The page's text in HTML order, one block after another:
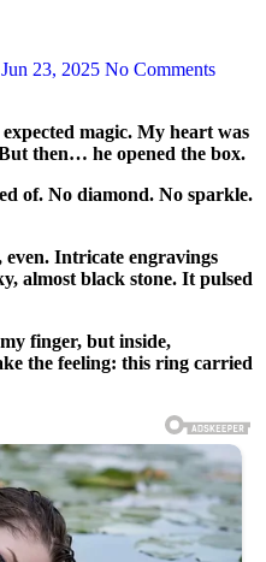
Jun 23, 2025 No Comments
then… he opened the box.
of. No diamond. No sparkle.
Intricate engravings
almost black stone. It pulsed
finger, but inside,
the feeling: this ring carried